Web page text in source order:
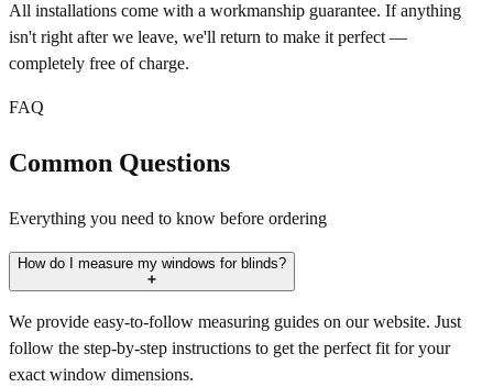
All installations come with a workmanship guarantee. If anything
isn't right after we leave, we'll return to make it perfect —
completely free of charge.
FAQ
Common Questions
Everything you need to know before ordering
How do I measure my windows for blinds?
We provide easy-to-follow measuring guides on our website. Just
follow the step-by-step instructions to get the perfect fit for your
exact window dimensions.